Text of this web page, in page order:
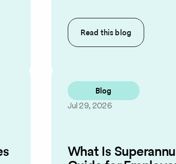
Read thisblog
Blog
Jul 29, 2026
What Is